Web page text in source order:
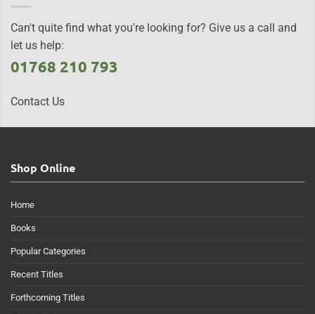
Can't quite find what you're looking for? Give us a call and
let us help:
01768 210 793
Contact Us
Shop Online
Home
Books
Popular Categories
Recent Titles
Forthcoming Titles